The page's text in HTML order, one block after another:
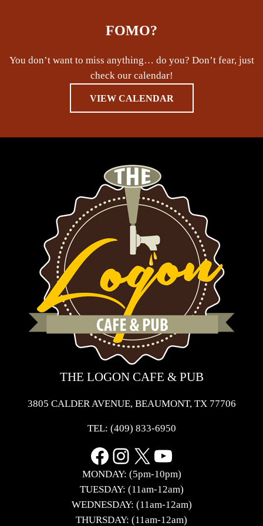
FOMO?
You don’t want to miss anything… do you? Don’t fear, just
check our calendar!
VIEW CALENDAR
THE LOGON CAFE & PUB
3805 CALDER AVENUE, BEAUMONT, TX 77706
TEL: (409) 833-6950
Facebook
Instagram
X YouTube
MONDAY: (5pm-10pm)
TUESDAY: (11am-12am)
WEDNESDAY: (11am-12am)
THURSDAY: (11am-12am)